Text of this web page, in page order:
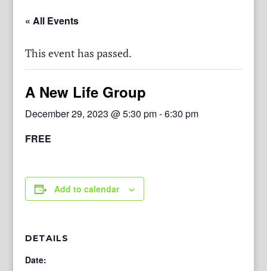
« All Events
This event has passed.
A New Life Group
December 29, 2023 @ 5:30 pm-6:30 pm
FREE
Add to calendar
DETAILS
Date: